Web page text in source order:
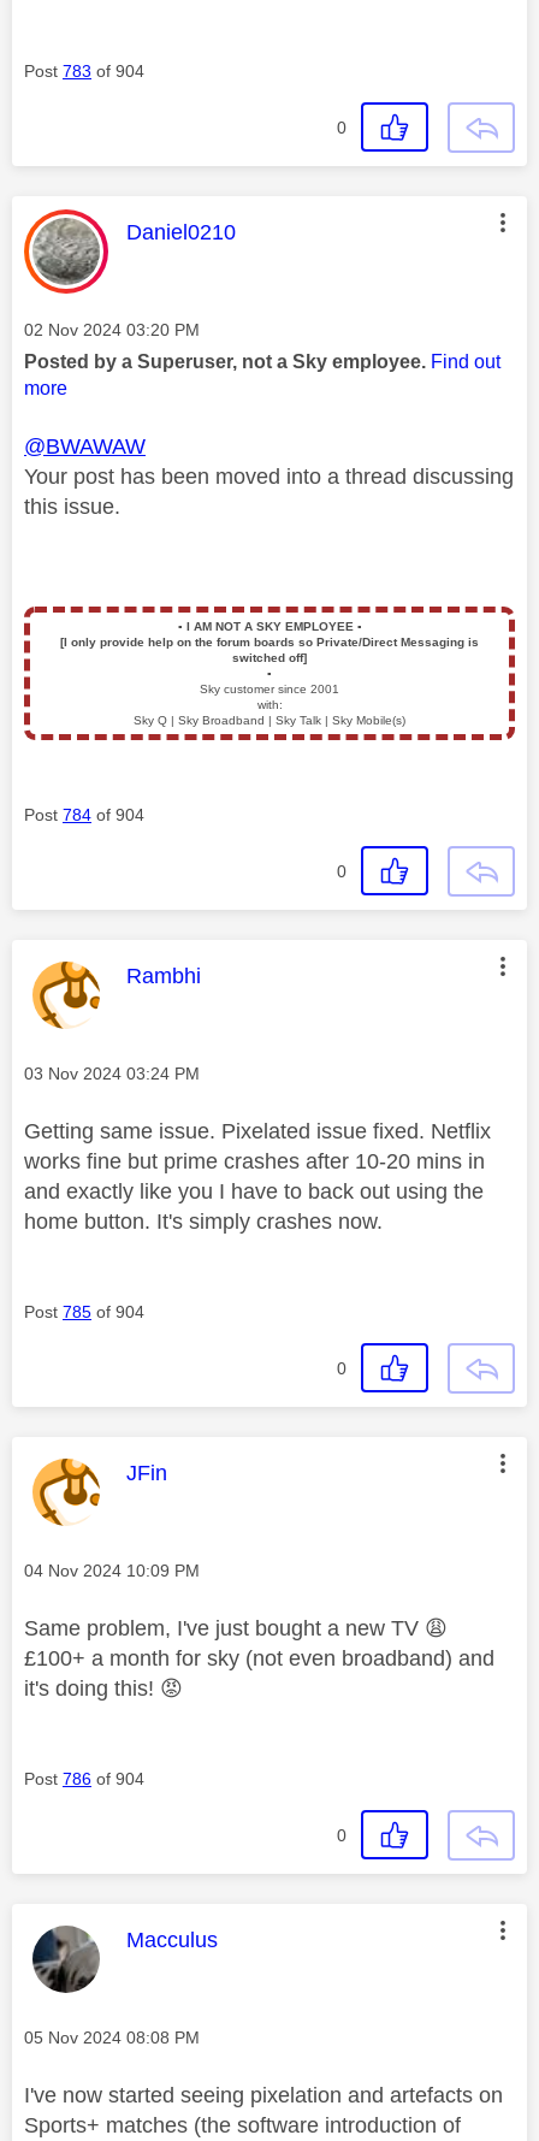
Post 783 of 904
0
This message was authored by:
Daniel0210
Message posted on
‎02 Nov 2024 03:20 PM
Posted by a Superuser, not a Sky employee. Find out
more
@BWAWAW
Your post has been moved into a thread discussing
this issue.
▪️ I AM NOT A SKY EMPLOYEE ▪️
[I only provide help on the forum boards so Private/Direct Messaging is
switched off]
▪️
Sky customer since 2001
with:
Sky Q | Sky Broadband | Sky Talk | Sky Mobile(s)
Post 784 of 904
0
This message was authored by:
Rambhi
Message posted on
‎03 Nov 2024 03:24 PM
Getting same issue. Pixelated issue fixed. Netflix
works fine but prime crashes after 10-20 mins in
and exactly like you I have to back out using the
home button. It's simply crashes now.
Post 785 of 904
0
This message was authored by:
JFin
Message posted on
‎04 Nov 2024 10:09 PM
Same problem, I've just bought a new TV 😩
£100+ a month for sky (not even broadband) and
it's doing this! 😡
Post 786 of 904
0
This message was authored by:
Macculus
Message posted on
‎05 Nov 2024 08:08 PM
I've now started seeing pixelation and artefacts on
Sports+ matches (the software introduction of